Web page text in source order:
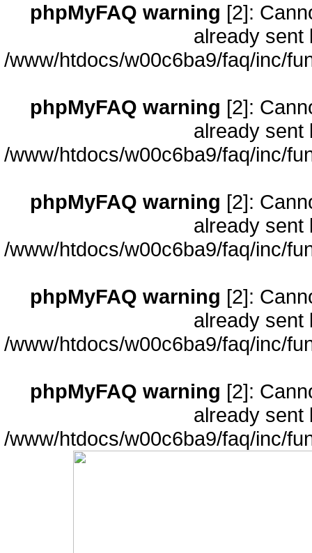
phpMyFAQ warning [2]:
already sent
/www/htdocs/w00c6ba9/faq/inc/
phpMyFAQ warning [2]:
already sent
/www/htdocs/w00c6ba9/faq/inc/
phpMyFAQ warning [2]:
already sent
/www/htdocs/w00c6ba9/faq/inc/
phpMyFAQ warning [2]:
already sent
/www/htdocs/w00c6ba9/faq/inc/
phpMyFAQ warning [2]:
already sent
/www/htdocs/w00c6ba9/faq/inc/